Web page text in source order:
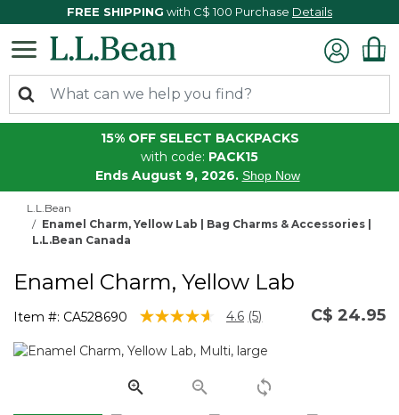
FREE SHIPPING with C$ 100 Purchase Details
15% OFF SELECT BACKPACKS
with code: PACK15
Ends August 9, 2026. Shop Now
L.L.Bean
Enamel Charm, Yellow Lab | Bag Charms & Accessories |
L.L.Bean Canada
Enamel Charm, Yellow Lab
Item #: CA528690 4.3 out of 5 Customer Rating
4.6 Read
Reviews.
page
link.
(5) C$ 24.95